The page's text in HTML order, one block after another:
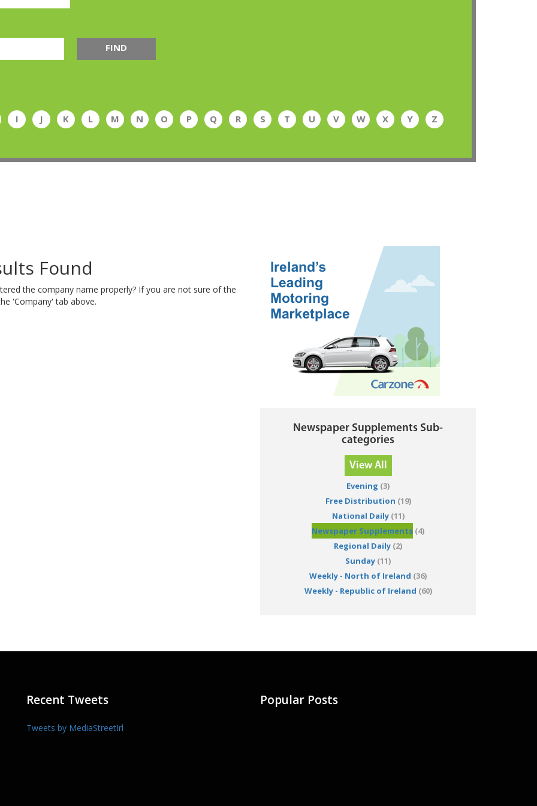
FIND
I J K L M N O P Q R S T U V W X Y Z
Found
the company name properly? If you are not sure of the
'Company' tab above.
Newspaper Supplements Sub-
categories
View All
Evening (3)
Free Distribution (19)
National Daily(11)
Newspaper Supplements (4)
Regional Daily (2)
Sunday (11)
Weekly - North of Ireland (36)
Weekly - Republic of Ireland (60)
Recent Tweets
Tweets by MediaStreetIrl
Popular Posts